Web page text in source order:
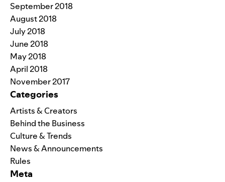
September 2018
August 2018
July 2018
June 2018
May 2018
April 2018
November 2017
Categories
Artists & Creators
Behind the Business
Culture & Trends
News & Announcements
Rules
Meta